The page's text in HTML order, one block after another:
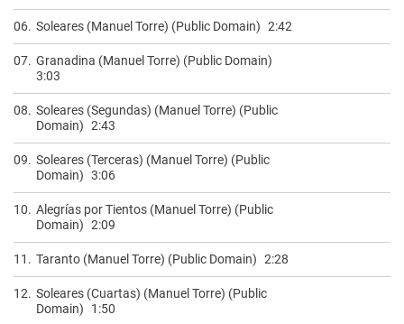
06. Soleares (Manuel Torre) (Public Domain) 2:42
07. Granadina (Manuel Torre) (Public Domain)
3:03
08. Soleares (Segundas) (Manuel Torre) (Public
Domain) 2:43
09. Soleares (Terceras) (Manuel Torre) (Public
Domain) 3:06
10. Alegrías por Tientos (Manuel Torre) (Public
Domain) 2:09
11. Taranto (Manuel Torre) (Public Domain) 2:28
12. Soleares (Cuartas) (Manuel Torre) (Public
Domain)
1:50